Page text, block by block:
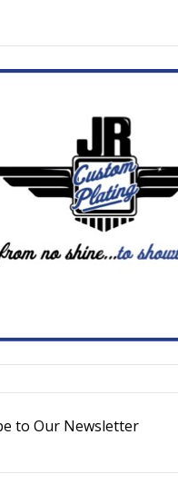
to Our Newsletter